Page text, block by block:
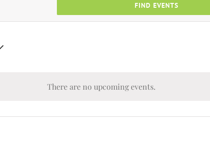
There are no upcoming events.
FIND EVENTS